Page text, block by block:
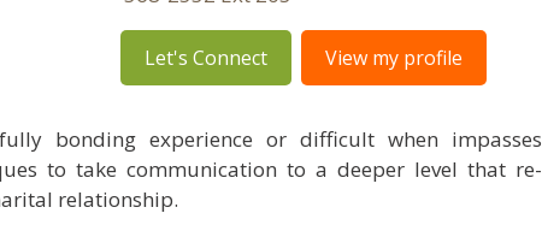
Let's Connect View my profile
bonding experience or difficult when impasses
to take communication to a deeper level that re-
relationship.